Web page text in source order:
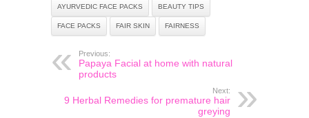
AYURVEDIC FACE PACKS BEAUTY TIPS
FACE PACKS FAIR SKIN FAIRNESS
Previous:
Papaya Facial at home with natural
products
Next:
9 Herbal Remedies for premature hair
greying